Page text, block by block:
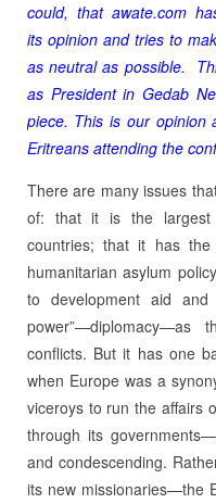
could, that awate.com
its opinion and tries to
as neutral as possible.
as President in Gedab
piece. This is our opinion
Eritreans attending the
There are many issues
of: that it is the largest
countries; that it has
humanitarian asylum
to development aid
power”—diplomacy—as
conflicts. But it has one
when Europe was a
viceroys to run the affairs
through its
and condescending.
its new missionaries—the